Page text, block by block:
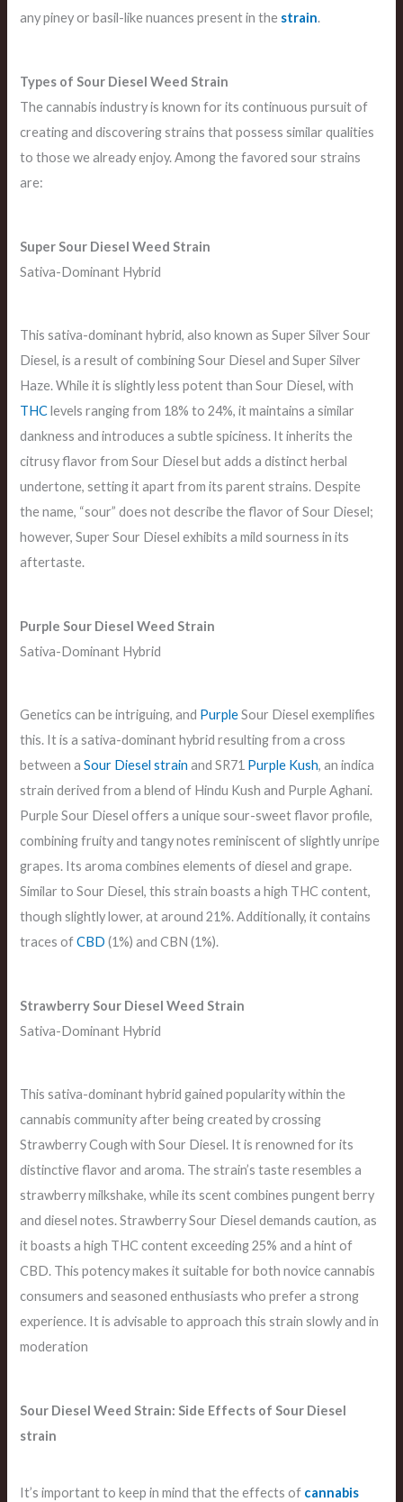
any piney or basil-like nuances present in the strain.
Types of Sour Diesel Weed Strain
The cannabis industry is known for its continuous pursuit of
creating and discovering strains that possess similar qualities
to those we already enjoy. Among the favored sour strains
are:
Super Sour DieselWeed Strain
Sativa-Dominant Hybrid
This sativa-dominant hybrid, also known as Super Silver Sour
Diesel, is a result of combining Sour Diesel and Super Silver
Haze. While it is slightly less potent than Sour Diesel, with
THClevels ranging from 18% to 24%, it maintains a similar
dankness and introduces a subtle spiciness. It inherits the
citrusy flavor from Sour Diesel but adds a distinct herbal
undertone, setting it apart from its parent strains. Despite
the name, “sour” does not describe the flavor of Sour Diesel;
however, Super Sour Diesel exhibits a mild sourness in its
aftertaste.
Purple Sour DieselWeed Strain
Sativa-Dominant Hybrid
Genetics can be intriguing, and PurpleSour Diesel exemplifies
this. It is a sativa-dominant hybrid resulting from a cross
between aSour Diesel strain and SR71 Purple Kush, an indica
strain derived from a blend of Hindu Kush and Purple Aghani.
Purple Sour Diesel offers a unique sour-sweet flavor profile,
combining fruity and tangy notes reminiscent of slightly unripe
grapes. Its aroma combines elements of diesel and grape.
Similar to Sour Diesel, this strain boasts a high THC content,
though slightly lower, at around 21%. Additionally, it contains
traces ofCBD (1%) and CBN (1%).
Strawberry Sour Diesel Weed Strain
Sativa-Dominant Hybrid
This sativa-dominant hybrid gained popularity within the
cannabis community after being created by crossing
Strawberry Cough with Sour Diesel. It is renowned for its
distinctive flavor and aroma. The strain’s taste resembles a
strawberry milkshake, while its scent combines pungent berry
and diesel notes. Strawberry Sour Diesel demands caution, as
it boasts a high THC content exceeding 25% and a hint of
CBD. This potency makes it suitable for both novice cannabis
consumers and seasoned enthusiasts who prefer a strong
experience. It is advisable to approach this strain slowly and in
moderation
Sour Diesel Weed Strain: Side Effects of Sour Diesel
strain
It’s important to keep in mind that the effects of cannabis